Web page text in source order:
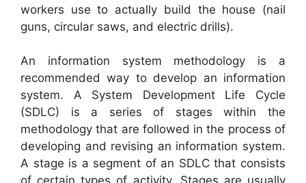
workers use to actually build the house (nail
guns, circular saws, and electric drills).
An information system methodology is a
recommended way to develop an information
system. A System Development Life Cycle
(SDLC) is a series of stages within the
methodology that are followed in the process of
developing and revising an information system.
A stage is a segment of an SDLC that consists
of certain types of activity. Stages are usually